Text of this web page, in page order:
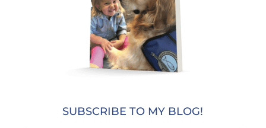
SUBSCRIBE TO MY BLOG!